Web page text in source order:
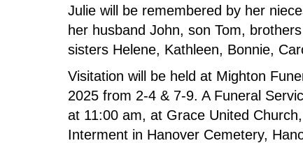
Julie will be remembered by her
her husband John, son Tom,
sisters Helene, Kathleen, Bonnie,
Visitation will be held at Mighton
2025 from 2-4 & 7-9. A Funeral
at 11:00 am, at Grace United
Interment in Hanover Cemetery,